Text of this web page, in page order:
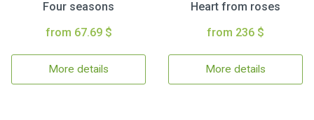
Four seasons
from 67.69 $
More details
Heart from roses
from 236 $
More details